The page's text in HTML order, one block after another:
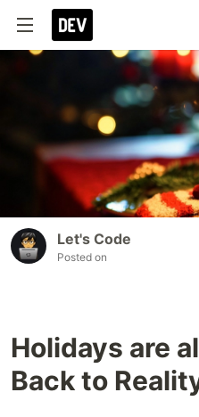
Let's Code
Posted on
Holidays are
Back to